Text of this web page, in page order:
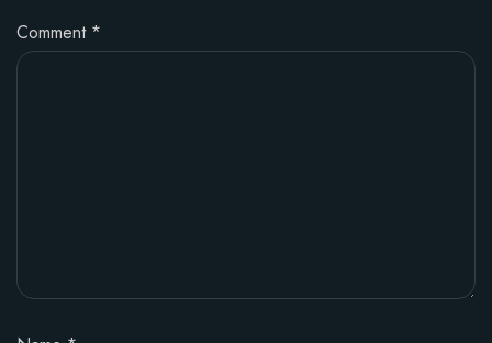
Comment *